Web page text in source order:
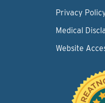
Privacy
Medical
Website